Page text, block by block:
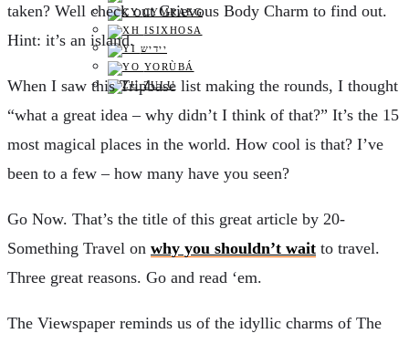
CYMRAEG
ISIXHOSA
יידיש
YORÙBÁ
ZULU
taken? Well check out Grievous Body Charm to find out.
Hint: it’s an island.
When I saw this Tripbase list making the rounds, I thought
“what a great idea – why didn’t I think of that?” It’s the 15
most magical places in the world. How cool is that? I’ve
been to a few – how many have you seen?
Go Now. That’s the title of this great article by 20-
Something Travel on why you shouldn’t wait to travel.
Three great reasons. Go and read ‘em.
The Viewspaper reminds us of the idyllic charms of The